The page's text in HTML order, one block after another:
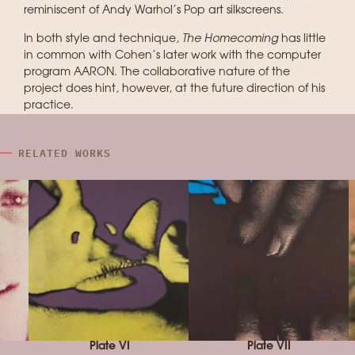
reminiscent of Andy Warhol’s Pop art silkscreens.
In both style and technique, The Homecominghas little
in common with Cohen’s later work with the computer
program AARON. The collaborative nature of the
project does hint, however, at the future direction of his
practice.
RELATED WORKS
Plate VI Plate VII